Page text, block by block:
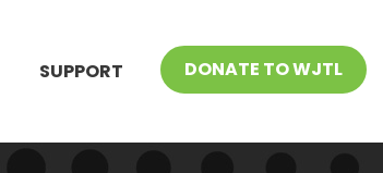
SUPPORT DONATE TO WJTL